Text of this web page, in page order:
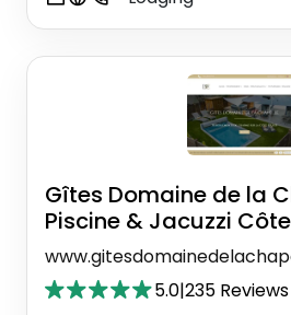
Gîtes Domaine de la
Piscine & Jacuzzi
5.0|235 Reviews